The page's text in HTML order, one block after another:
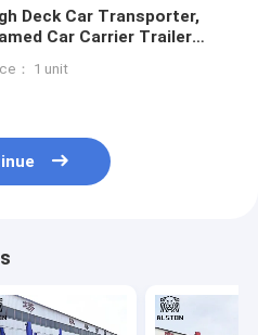
Deck Car Transporter,
Car Carrier Trailer
： 1 unit